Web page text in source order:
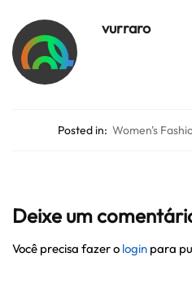
vurraro
Posted in: Women's
Deixe um
Você precisa fazer o login para